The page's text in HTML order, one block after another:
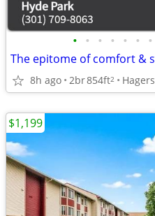
• • • • • • •
8h ago 2br854ft2
$1,199